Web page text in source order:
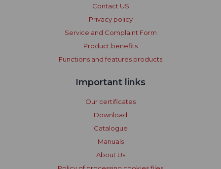
Contact US
Privacy policy
Service and Complaint Form
Product benefits
Functions and features products
Important links
Our certificates
Download
Catalogue
Manuals
About Us